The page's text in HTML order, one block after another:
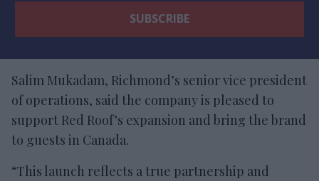
Salim Mukadam, Richmond’s senior vice president
of operations, said the company is pleased to
support Red Roof’s expansion and bring the brand
to guests in Canada.
“This launch reflects a true partnership and